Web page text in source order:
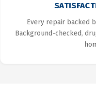
Every repair backed
Background-checked,